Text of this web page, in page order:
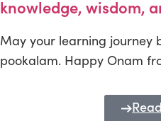
knowledge, wisdom,
May your learning journey
pookalam. Happy Onam